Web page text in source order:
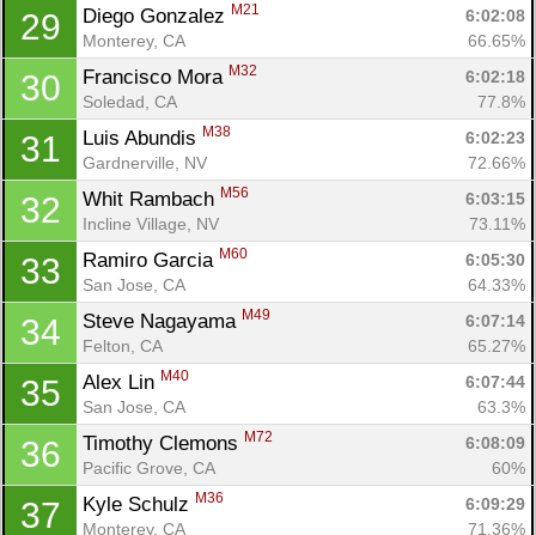
29 Diego Gonzalez M21
6:02:08
Monterey, CA
66.65%
30 Francisco Mora M32
6:02:18
Soledad, CA
77.8%
31 Luis Abundis M38
6:02:23
Gardnerville, NV
72.66%
32 Whit Rambach M56
6:03:15
Incline Village, NV
73.11%
33 Ramiro Garcia M60
6:05:30
San Jose, CA
64.33%
34 Steve Nagayama M49
6:07:14
Felton, CA
65.27%
35 Alex Lin M40
6:07:44
San Jose, CA
63.3%
36 Timothy Clemons M72
6:08:09
Pacific Grove, CA
60%
37 Kyle Schulz M36
6:09:29
Monterey, CA
71.36%